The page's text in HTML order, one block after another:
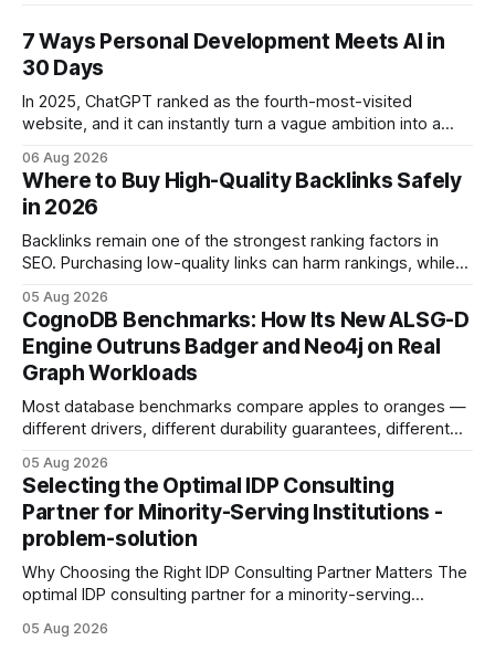
7 Ways Personal Development Meets AI in
30 Days
In 2025, ChatGPT ranked as the fourth-most-visited
website, and it can instantly turn a vague ambition into a
intention with a conversational AI, you get a live coach,
planner, and habit tracker rolled into one. ChatGPT Personal
Development: The New Growth Mindset
06 Aug 2026
Where to Buy High-Quality Backlinks Safely
in 2026
Backlinks remain one of the strongest ranking factors in
SEO. Purchasing low-quality links can harm rankings, while
your website's authority. Why Backlinks Matter * Higher
search rankings * Increased organic traffic * Better domain
authority * Faster indexing * Improved credibility Where to
Buy Quality
05 Aug 2026
CognoDB Benchmarks: How Its New ALSG-D
Engine Outruns Badger and Neo4j on Real
Graph Workloads
Most database benchmarks compare apples to oranges —
different drivers, different durability guarantees, different
every engine in these tests was driven over the same Bolt
wire protocol, with the same driver, the same Cypher
statements, the same batch sizes, and the same
05 Aug 2026
Selecting the Optimal IDP Consulting
Partner for Minority-Serving Institutions -
problem-solution
Why Choosing the Right IDP Consulting Partner Matters The
optimal IDP consulting partner for a minority-serving
development plan implementation with a proven track
05 Aug 2026